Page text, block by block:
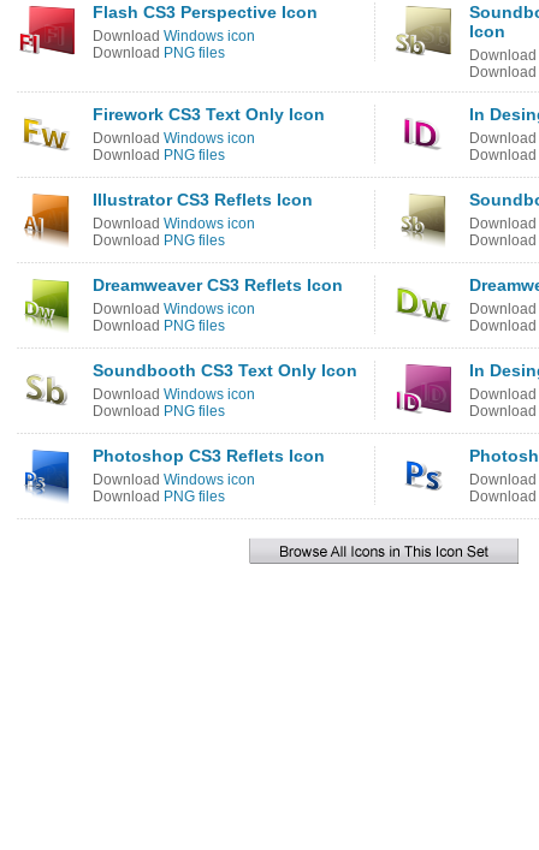
Flash CS3 Perspective Icon
Download Windows icon
Download PNG files
Icon
Download
Download
Firework CS3 Text Only Icon
Download Windows icon
Download PNG files
In
Download
Download
Illustrator CS3 Reflets Icon
Download Windows icon
Download PNG files
Download
Download
Dreamweaver CS3 Reflets Icon
Download Windows icon
Download PNG files
Download
Download
Soundbooth CS3 Text Only Icon
Download Windows icon
Download PNG files
In
Download
Download
Photoshop CS3 Reflets Icon
Download Windows icon
Download PNG files
Download
Download